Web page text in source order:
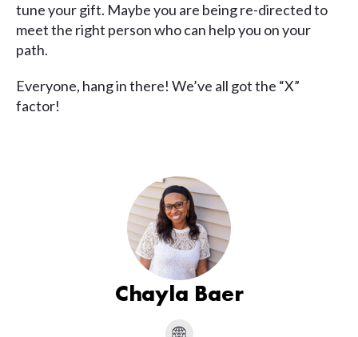
tune your gift. Maybe you are being re-directed to
meet the right person who can help you on your
path.
Everyone, hang in there! We’ve all got the “X”
factor!
Chayla Baer